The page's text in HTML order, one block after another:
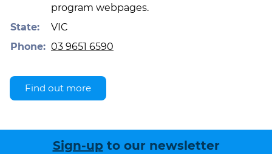
program webpages.
State:
VIC
Phone: 03 9651 6590
Find out more
Sign-up to our newsletter